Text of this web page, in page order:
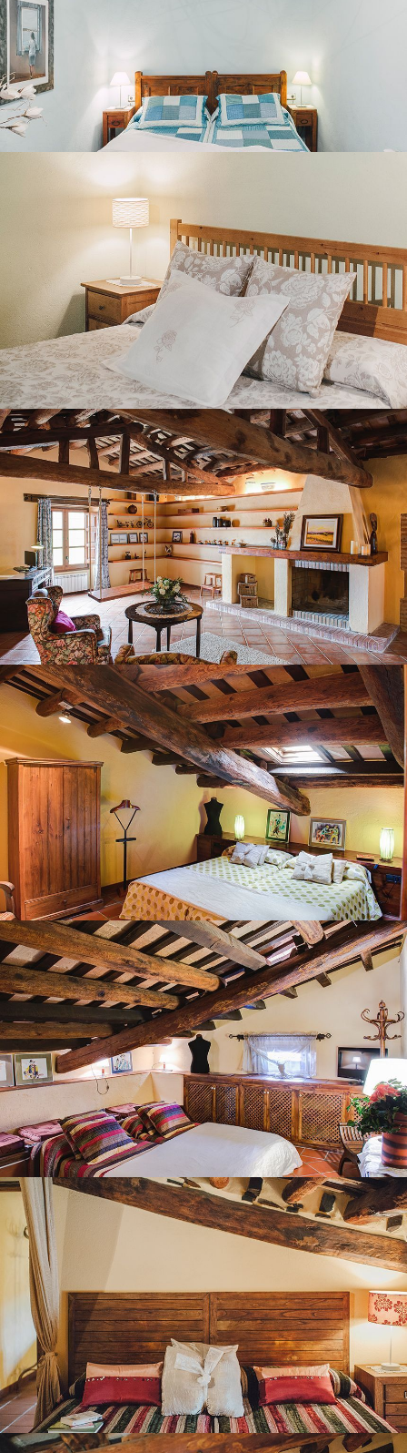
BEDROOM 5
SECOND FLOOR LOUNGE
BEDROOM 6
BEDROOM 7
BEDROOM 8
BEDROOM 9